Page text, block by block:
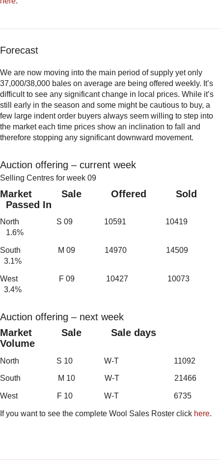
Forecast
We are now moving into the main period of supply yet only
37,000/38,000 bales on average are being offered weekly. It’s
difficult to see any significant change in local prices. While it’s
still early in the season and some might be cautious to buy, a
few large indent order buyers always seem willing to step into
the market each time prices show an inclination to fall and
therefore stopping any significant downward movement.
Auction offering – current week
Selling Centres for week 09
Market Sale Offered Sold
Passed In
North S 09 10591 10419
1.6%
South M 09 14970 14509
3.1%
West F 09 10427 10073
3.4%
Auction offering – next week
Market Sale Sale days
Volume
North S 10 W-T 11092
South M 10 W-T 21466
West F 10 W-T 6735
If you want to see the complete Wool Sales Roster click here.